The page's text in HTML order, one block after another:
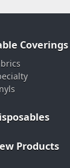
Coverings
Products